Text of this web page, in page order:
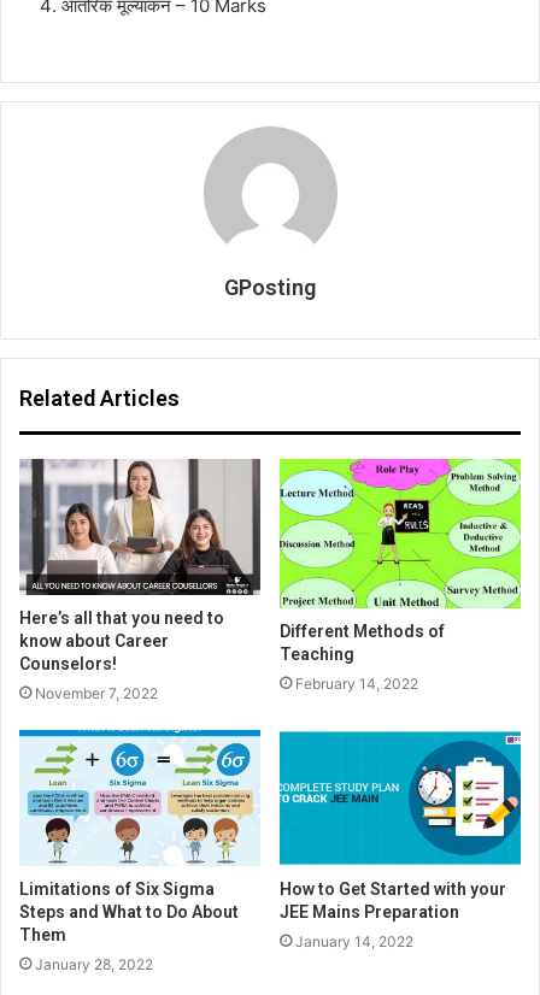
आंतरिक मूल्यांकन – 10 Marks
GPosting
Related Articles
Here’s all that you need to
know about Career
Counselors!
November 7, 2022
Different Methods of
Teaching
February 14, 2022
Limitations of Six Sigma
Steps and What to Do About
Them
January 28, 2022
How to Get Started with your
JEE Mains Preparation
January 14, 2022